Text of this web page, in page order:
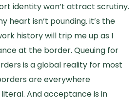
identity won’t attract scrutiny.
heart isn’t pounding. it’s the
history will trip me up as I
at the border. Queuing for
is a global reality for most
are everywhere
And acceptance is in